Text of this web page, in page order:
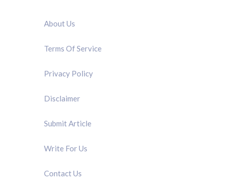
About Us
Terms Of Service
Privacy Policy
Disclaimer
Submit Article
Write For Us
Contact Us